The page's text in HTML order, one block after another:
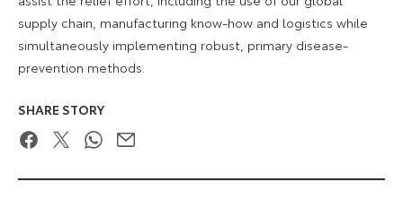
supply chain, manufacturing know-how and logistics while
simultaneously implementing robust, primary disease-
prevention methods.
SHARE STORY
FacebookTwitterWhatsApp
Email